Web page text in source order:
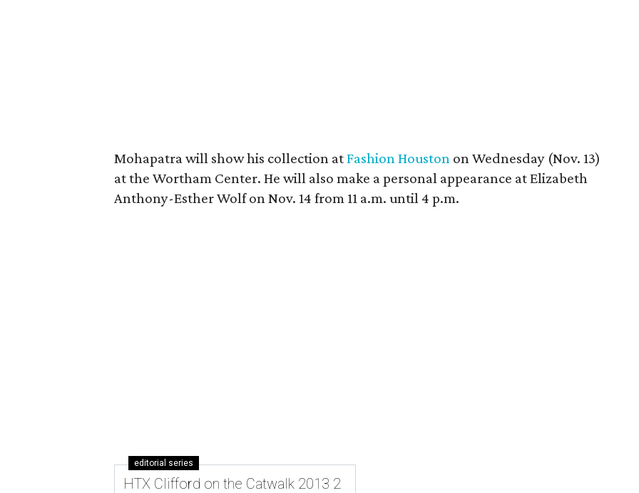
Mohapatra will show his collection atFashion Houston on Wednesday (Nov. 13)
at the Wortham Center. He will also make a personal appearance at Elizabeth
Anthony-Esther Wolf on Nov. 14 from 11 a.m. until 4 p.m.
editorial series
HTX Clifford on the Catwalk 2013 2